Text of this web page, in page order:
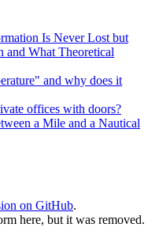
Is Never Lost but
and What Theoretical
and why does it
offices with doors?
a Mile and a Nautical
on GitHub.
here, but it was removed.